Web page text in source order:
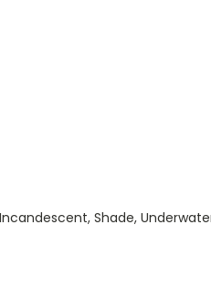
Shade,